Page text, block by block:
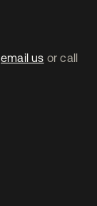
email us or call